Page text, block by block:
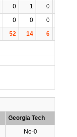
0 1 0
0 0 0
52 14 6
Georgia Tech
No-0